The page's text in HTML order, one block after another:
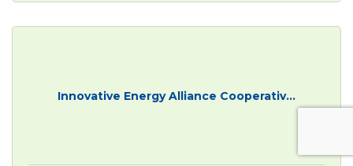
Innovative Energy Alliance Cooperativ...